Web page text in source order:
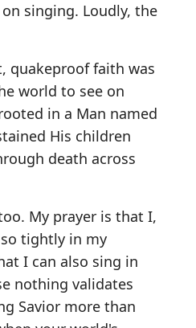
singing. Loudly, the
quakeproof faith was
world to see on
in a Man named
His children
death across
My prayer is that I,
tightly in my
I can also sing in
nothing validates
Savior more than